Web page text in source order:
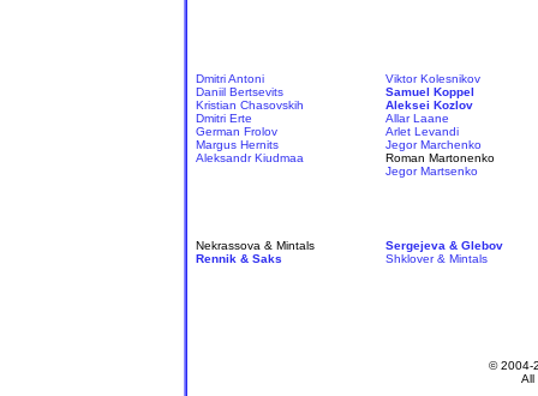
Dmitri Antoni
Daniil Bertsevits
Kristian Chasovskih
Dmitri Erte
German Frolov
Margus Hernits
Aleksandr Kiudmaa
Viktor Kolesnikov
Samuel Koppel
Aleksei Kozlov
Allar Laane
Arlet Levandi
Jegor Marchenko
Roman Martonenko
Jegor Martsenko
Nekrassova & Mintals
Rennik & Saks
Sergejeva & Glebov
Shklover & Mintals
© 2004-
All